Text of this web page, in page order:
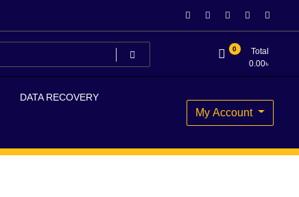
0
Total
0.00৳
DATA RECOVERY
My Account